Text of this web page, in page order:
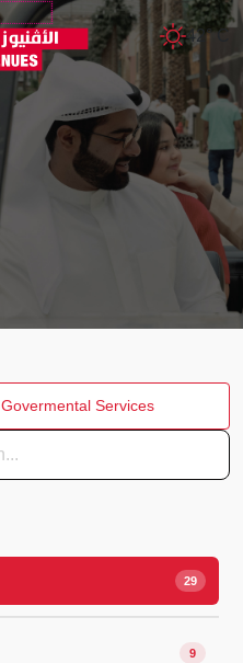
42° C
Govermental Services
29
9